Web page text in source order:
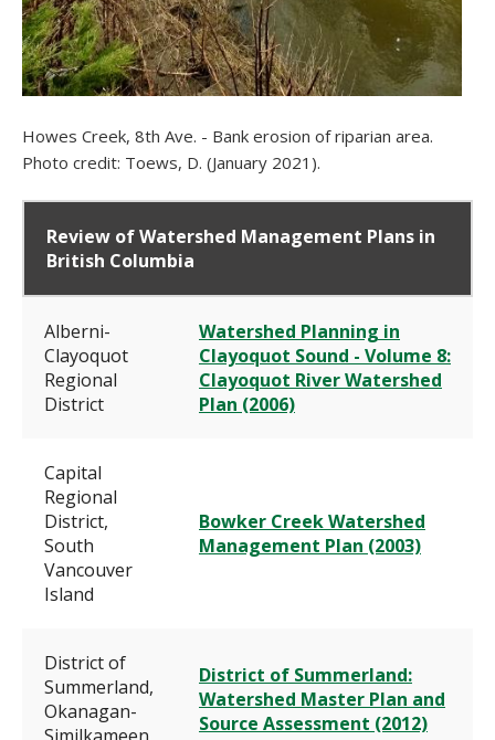
Howes Creek, 8th Ave. - Bank erosion of riparian area.
Photo credit: Toews, D. (January 2021).
Review of Watershed Management Plans in
British Columbia
Alberni-
Clayoquot
Regional
District
Watershed Planning in
Clayoquot Sound - Volume 8:
Clayoquot River Watershed
Plan (2006)
Capital
Regional
District,
South
Vancouver
Island
Bowker Creek Watershed
Management Plan (2003)
District of
Summerland,
Okanagan-
District of Summerland:
Watershed Master Plan and
Source Assessment (2012)